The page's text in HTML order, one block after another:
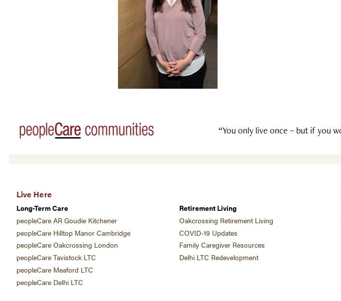
“You only live once – but if you
Live Here
Retirement Living
Oakcrossing Retirement Living
COVID-19 Updates
Family Caregiver Resources
Delhi LTC Redevelopment
Long-Term Care
peopleCare AR Goudie Kitchener
peopleCare Hilltop Manor Cambridge
peopleCare Oakcrossing London
peopleCare Tavistock LTC
peopleCare Meaford LTC
peopleCare Delhi LTC